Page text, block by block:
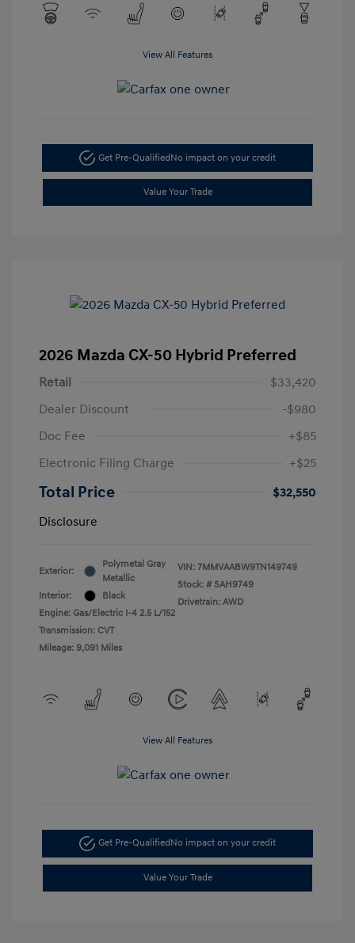
View All Features
Get Pre-QualifiedNo impact on your credit
Value Your Trade
2026 Mazda CX-50 Hybrid Preferred
Retail
$33,420
Dealer Discount
-$980
Doc Fee
+$85
Electronic Filing Charge
+$25
Total Price
$32,550
Disclosure
Exterior:
Polymetal Gray
Metallic
Interior:
Black
Engine: Gas/Electric I-4 2.5 L/152
Transmission: CVT
Mileage: 9,091 Miles
VIN: 7MMVAABW9TN149749
Stock: # SAH9749
Drivetrain: AWD
View All Features
Get Pre-QualifiedNo impact on your credit
Value Your Trade